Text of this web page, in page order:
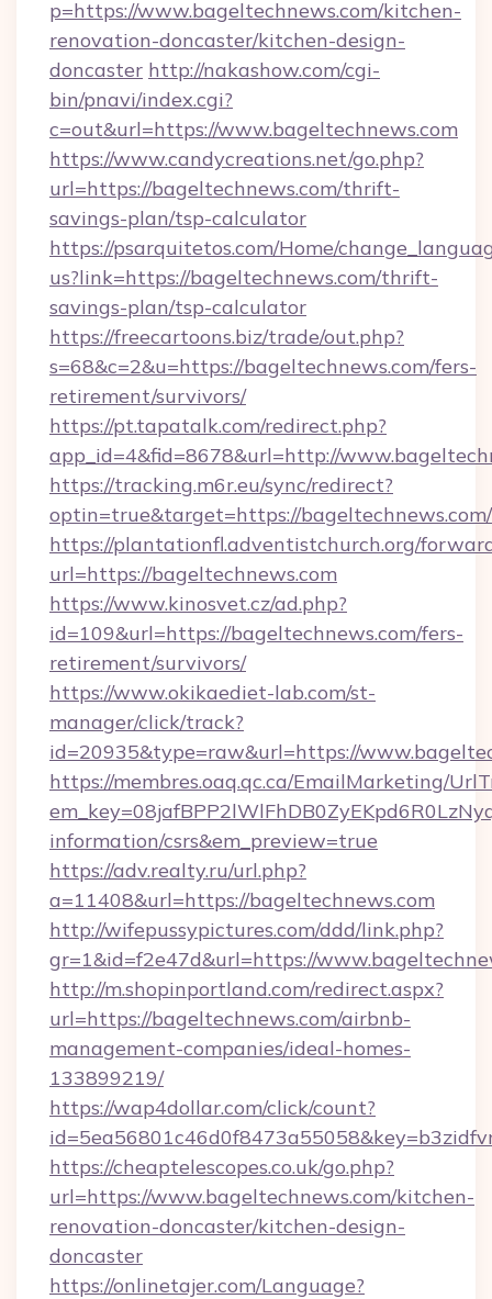
p=https://www.bageltechnews.com/kitchen-
renovation-doncaster/kitchen-design-
doncaster http://nakashow.com/cgi-
bin/pnavi/index.cgi?
c=out&url=https://www.bageltechnews.com
https://www.candycreations.net/go.php?
url=https://bageltechnews.com/thrift-
savings-plan/tsp-calculator
https://psarquitetos.com/Home/
us?link=https://bageltechnews.com/thrift-
savings-plan/tsp-calculator
https://freecartoons.biz/trade/out.php?
s=68&c=2&u=https://bageltechnews.com/fers-
retirement/survivors/
https://pt.tapatalk.com/redirect.php?
app_id=4&fid=8678&url=http://
https://tracking.m6r.eu/sync/redirect?
optin=true&target=https://
https://plantationfl.adventistchurch.org/
url=https://bageltechnews.com
https://www.kinosvet.cz/ad.php?
id=109&url=https://bageltechnews.com/fers-
retirement/survivors/
https://www.okikaediet-lab.com/st-
manager/click/track?
id=20935&type=raw&url=https://
https://membres.oaq.qc.ca/EmailMarketing/
information/csrs&em_preview=true
https://adv.realty.ru/url.php?
a=11408&url=https://bageltechnews.com
http://wifepussypictures.com/ddd/link.php?
gr=1&id=f2e47d&url=https://
http://m.shopinportland.com/redirect.aspx?
url=https://bageltechnews.com/airbnb-
management-companies/ideal-homes-
133899219/
https://wap4dollar.com/click/count?
https://cheaptelescopes.co.uk/go.php?
url=https://www.bageltechnews.com/kitchen-
renovation-doncaster/kitchen-design-
doncaster
https://onlinetajer.com/Language?